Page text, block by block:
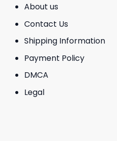
About us
Contact Us
Shipping Information
Payment Policy
DMCA
Legal